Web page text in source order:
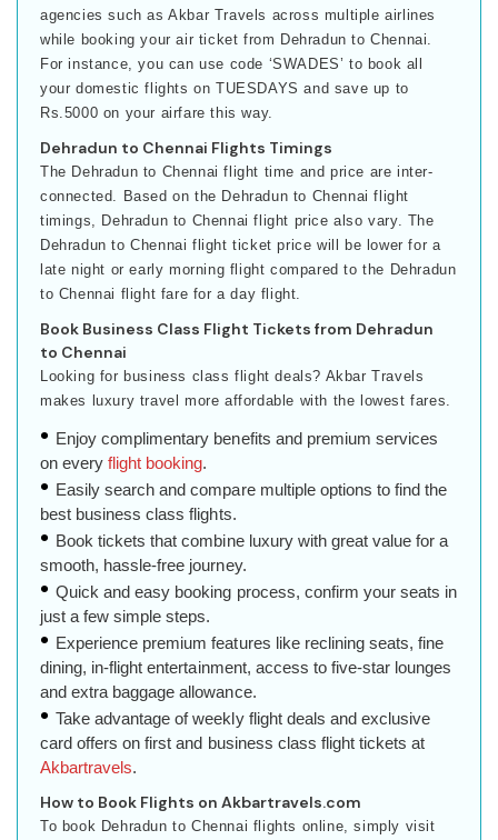
agencies such as Akbar Travels across multiple airlines
while booking your air ticket from Dehradun to Chennai.
For instance, you can use code ‘SWADES’ to book all
your domestic flights on TUESDAYS and save up to
Rs.5000 on your airfare this way.
Dehradun to Chennai Flights Timings
The Dehradun to Chennai flight time and price are inter-
connected. Based on the Dehradun to Chennai flight
timings, Dehradun to Chennai flight price also vary. The
Dehradun to Chennai flight ticket price will be lower for a
late night or early morning flight compared to the Dehradun
to Chennai flight fare for a day flight.
Book Business Class Flight Tickets from Dehradun
to Chennai
Looking for business class flight deals? Akbar Travels
makes luxury travel more affordable with the lowest fares.
Enjoy complimentary benefits and premium services
on everyflight booking.
Easily search and compare multiple options to find the
best business class flights.
Book tickets that combine luxury with great value for a
smooth, hassle-free journey.
Quick and easy booking process, confirm your seats in
just a few simple steps.
Experience premium features like reclining seats, fine
dining, in-flight entertainment, access to five-star lounges
and extra baggage allowance.
Take advantage of weekly flight deals and exclusive
card offers on first and business class flight tickets at
Akbartravels.
How to Book Flights on Akbartravels.com
To book Dehradun to Chennai flights online, simply visit